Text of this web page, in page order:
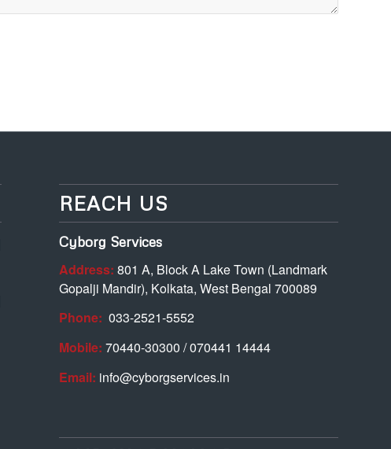
REACH US
Cyborg Services
Address: 801 A, Block A Lake Town (Landmark
Gopalji Mandir), Kolkata, West Bengal 700089
Phone: 033-2521-5552
Mobile: 70440-30300 / 070441 14444
Email: info@cyborgservices.in